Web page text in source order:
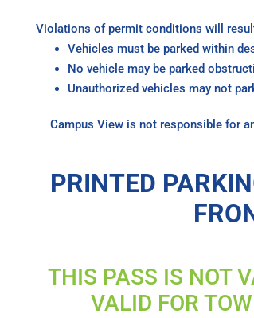
Violations of permit conditions will
Vehicles must be parked within
No vehicle may be parked
Unauthorized vehicles may not
Campus View is not responsible for
PRINTED
THIS PASS IS NOT
VALID FOR